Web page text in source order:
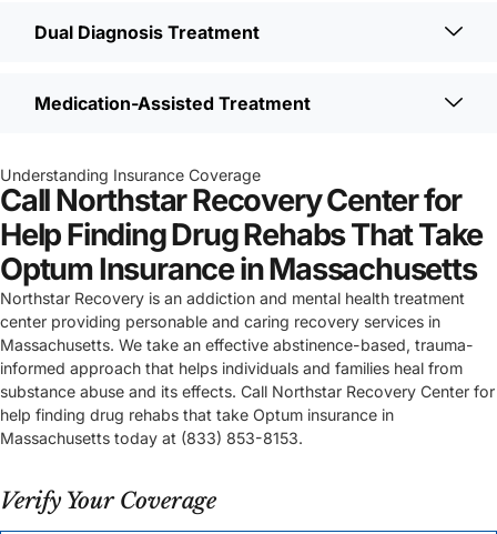
Dual Diagnosis Treatment
Medication-Assisted Treatment
Understanding Insurance Coverage
Call Northstar Recovery Center for
Help Finding Drug Rehabs That Take
Optum Insurance in Massachusetts
Northstar Recovery is an addiction and mental health treatment
center providing personable and caring recovery services in
Massachusetts. We take an effective abstinence-based, trauma-
informed approach that helps individuals and families heal from
substance abuse and its effects. Call Northstar Recovery Center for
help finding drug rehabs that take Optum insurance in
Massachusetts today at (833) 853-8153.
Verify Your Coverage
X/TWITTER